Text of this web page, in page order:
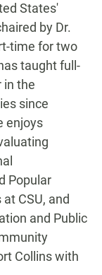
States'
by Dr.
time for two
taught full-
in the
since
enjoys
Popular
CSU, and
and Public
Collins with